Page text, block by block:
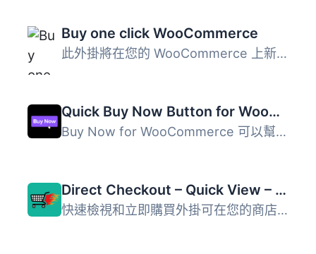
Buy one click WooCommerce
此外掛將在您的 WooCommerce 上新增一個一鍵購買按鈕。 這是 ...
Quick Buy Now Button for WooCommerce
Buy Now for WooCommerce 可以幫助您在單一商品頁面中添加到...
Direct Checkout – Quick View – Buy Now For WooCommerce
快速檢視和立即購買外掛可在您的商店中讓購買流程更輕鬆，透...